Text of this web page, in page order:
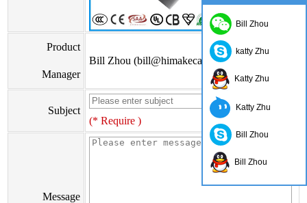
Product
Manager
Bill Zhou (bill@himakecable.com)
Subject
(* Require )
Message
Bill Zhou
katty Zhu
Katty Zhu
Katty Zhu
Bill Zhou
Bill Zhou